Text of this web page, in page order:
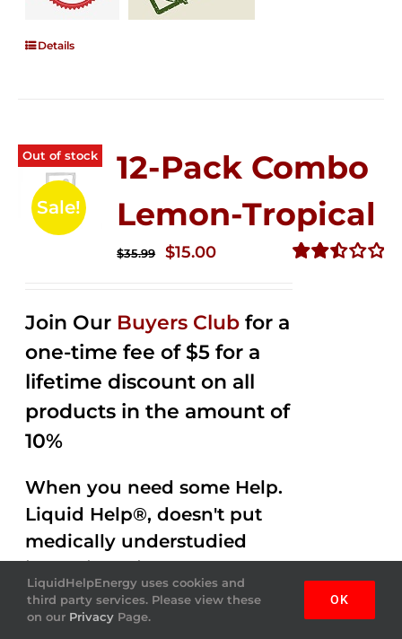
Details
Out of stock
Sale!
12-Pack Combo
Lemon-Tropical
$35.99
Original
$35.99.
$15.00Current
$15.00.
Join Our Buyers Club for a
one-time fee of $5 for a
lifetime discount on all
products in the amount of
10%
When you need some Help.
Liquid Help®, doesn't put
medically understudied
ingredients into the
beverages. Help Energy
drink is done by helping
LiquidHelpEnergy uses cookies and
third party services. Please view these
on our Privacy Page.
OK